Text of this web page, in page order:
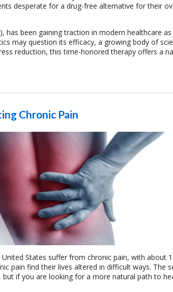
desperate for a drug-free alternative for their
has been gaining traction in modern healthcare
may question its efficacy, a growing body of
reduction, this time-honored therapy offers a
Chronic Pain
States suffer from chronic pain, with about
pain find their lives altered in difficult ways. The
if you are looking for a more natural path to